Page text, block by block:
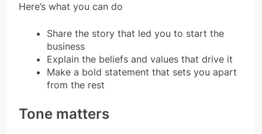
Here’s what you can do
Share the story that led you to start the
business
Explain the beliefs and values that drive it
Make a bold statement that sets you apart
from the rest
Tone matters